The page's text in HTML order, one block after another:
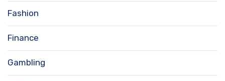
Fashion
Finance
Gambling